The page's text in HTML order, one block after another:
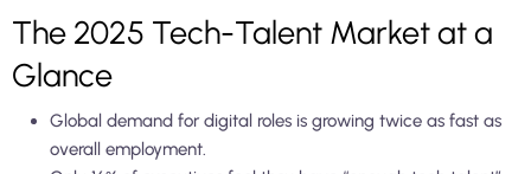
The 2025 Tech-Talent Market at a
Glance
Global demand for digital roles is growing twice as fast as
overall employment.